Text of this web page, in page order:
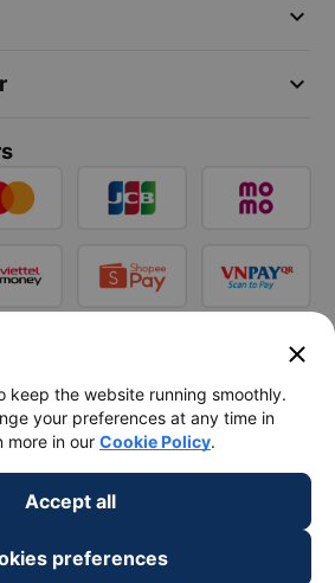
keyboard_arrow_down
keyboard_arrow_down
close
keep the website running smoothly.
your preferences at any time in
more in our Cookie Policy.
Accept all
preferences